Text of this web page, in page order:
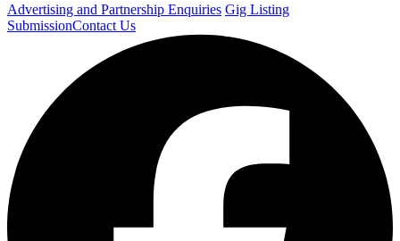
Advertising and Partnership Enquiries Gig Listing
SubmissionContact Us